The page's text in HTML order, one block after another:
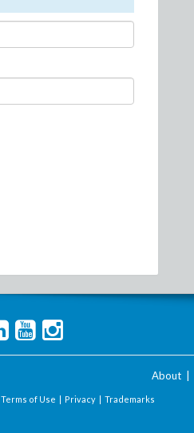
About
Terms of Use | Privacy | Trademarks